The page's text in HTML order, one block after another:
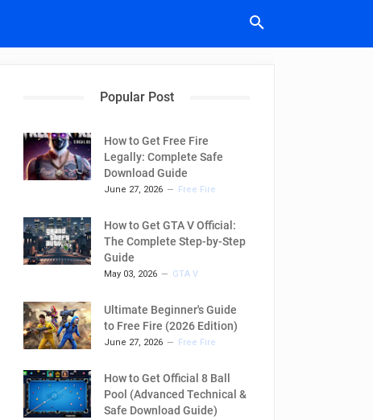
Popular Post
How to Get Free Fire
Legally: Complete Safe
Download Guide
June 27, 2026 Free Fire
How to Get GTA V Official:
The Complete Step-by-Step
Guide
May 03, 2026 GTA V
Ultimate Beginner's Guide
to Free Fire (2026 Edition)
June 27, 2026 Free Fire
How to Get Official 8 Ball
Pool (Advanced Technical &
Safe Download Guide)